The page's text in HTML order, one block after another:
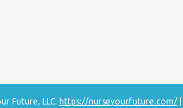
Future, LLC. https://nurseyourfuture.com/